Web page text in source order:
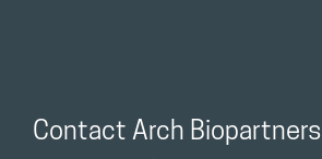
Contact Arch Biopartners